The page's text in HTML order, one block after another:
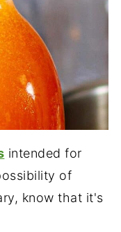
intended for
of
know that it's